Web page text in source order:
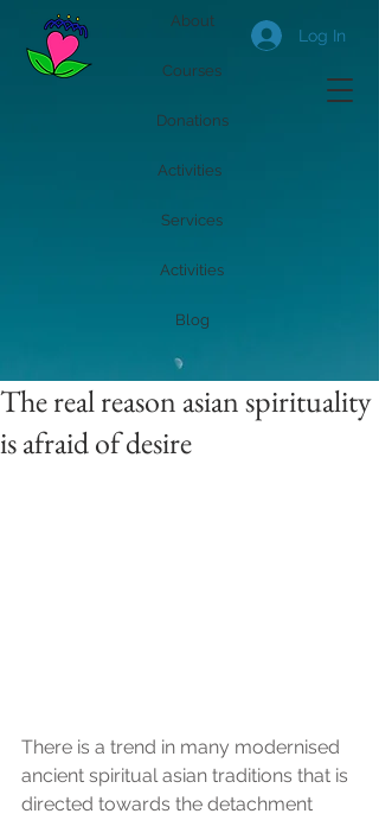
About
Courses
Donations
Services
Activities
Blog
Log In
Activities
The real reason asian spirituality
is afraid of desire
There is a trend in many modernised
ancient spiritual asian traditions that is
directed towards the detachment